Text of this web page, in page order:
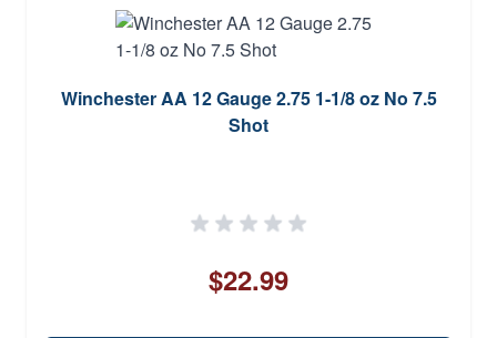
Winchester AA 12 Gauge 2.75 1-1/8 oz No 7.5
Shot
$22.99